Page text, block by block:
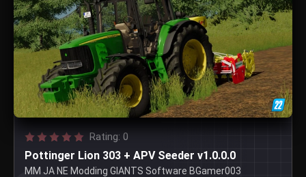
Rating: 0
Pottinger Lion 303 + APV Seeder v1.0.0.0
MM JA NE Modding GIANTS Software BGamer003